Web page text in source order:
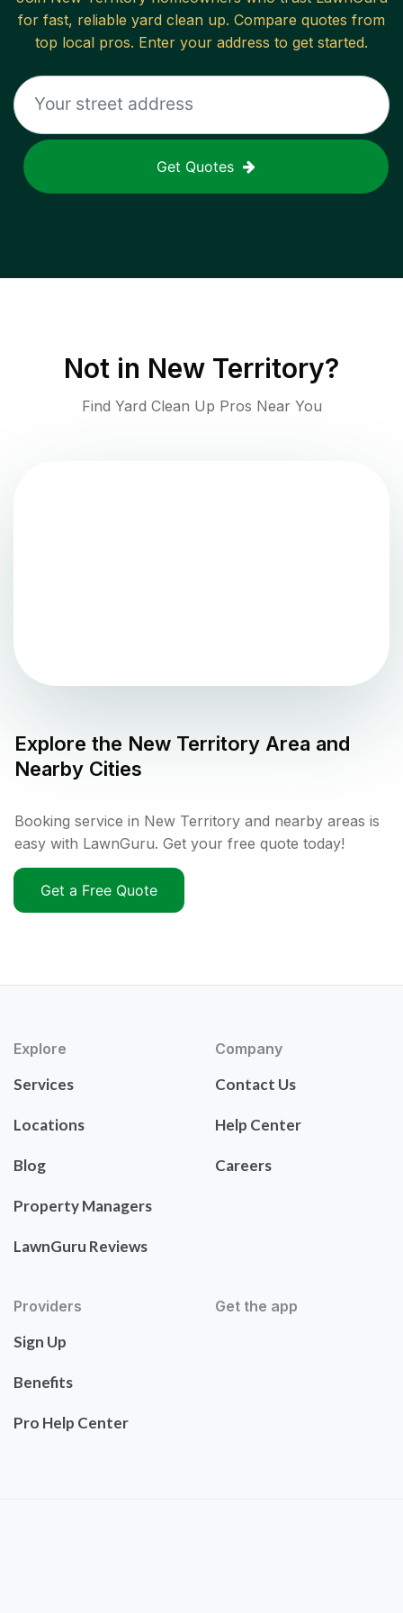
for fast, reliable yard clean up. Compare quotes from
top local pros. Enter your address to get started.
Get Quotes
Not in New Territory?
Find Yard Clean Up Pros Near You
Explore the New Territory Area and
Nearby Cities
Booking service in New Territory and nearby areas is
easy with LawnGuru. Get your free quote today!
Get a Free Quote
Explore
Services
Locations
Blog
Property Managers
LawnGuru Reviews
Company
Contact Us
Help Center
Careers
Providers
Sign Up
Benefits
Pro Help Center
Get the app